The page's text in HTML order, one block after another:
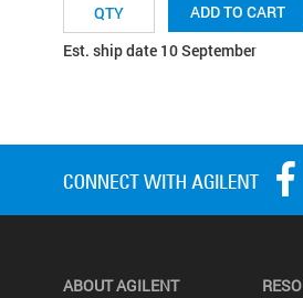
ADD TO CART
Est. ship date 10 September
ABOUT AGILENT